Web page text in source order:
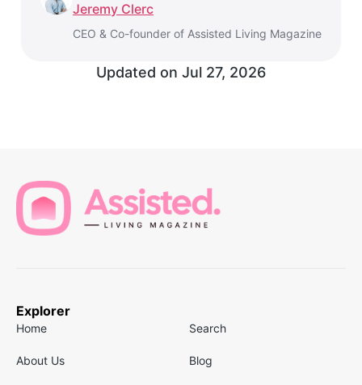
Jeremy Clerc
CEO & Co-founder of Assisted Living Magazine
Updated on Jul 27, 2026
Explorer
Home Search
About Us Blog